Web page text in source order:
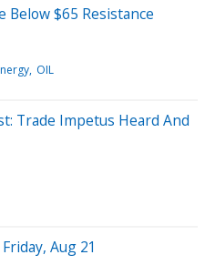
Below $65 Resistance
OIL
Trade Impetus Heard And
Aug 21